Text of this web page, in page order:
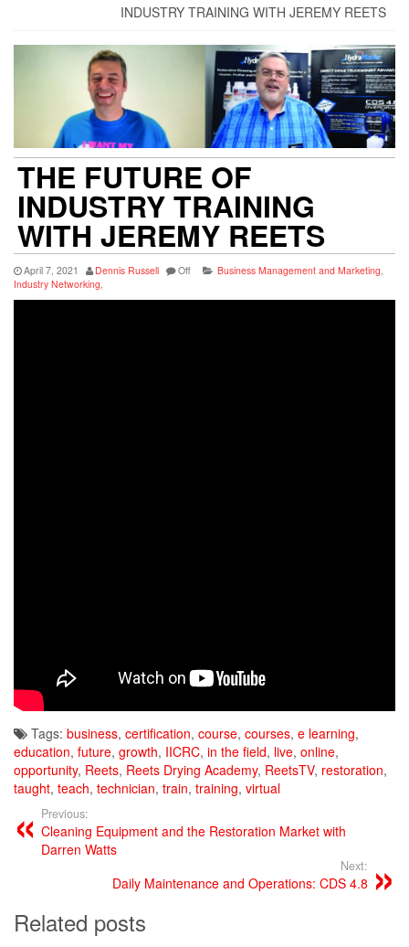
INDUSTRY TRAINING WITH JEREMY REETS
THE FUTURE OF
INDUSTRY TRAINING
WITH JEREMY REETS
April 7, 2021 Dennis Russell Off Business Management and Marketing
Industry Networking
Tags: business, certification, course, courses, e learning,
education, future, growth, IICRC, in the field, live, online,
opportunity, Reets, Reets Drying Academy, ReetsTV, restoration,
taught, teach, technician, train, training, virtual
Previous:
Cleaning Equipment and the Restoration Market with
Darren Watts
Next:
Daily Maintenance and Operations: CDS 4.8
Related posts